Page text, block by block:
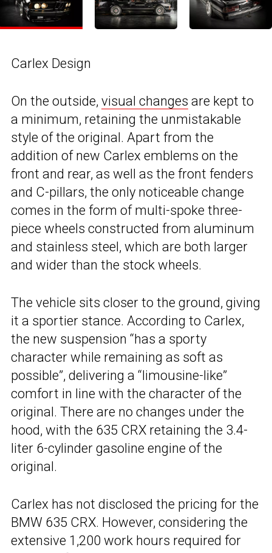
Carlex Design
On the outside, visual changes are kept to
a minimum, retaining the unmistakable
style of the original. Apart from the
addition of new Carlex emblems on the
front and rear, as well as the front fenders
and C-pillars, the only noticeable change
comes in the form of multi-spoke three-
piece wheels constructed from aluminum
and stainless steel, which are both larger
and wider than the stock wheels.
The vehicle sits closer to the ground, giving
it a sportier stance. According to Carlex,
the new suspension “has a sporty
character while remaining as soft as
possible”, delivering a “limousine-like”
comfort in line with the character of the
original. There are no changes under the
hood, with the 635 CRX retaining the 3.4-
liter 6-cylinder gasoline engine of the
original.
Carlex has not disclosed the pricing for the
BMW 635 CRX. However, considering the
extensive 1,200 work hours required for